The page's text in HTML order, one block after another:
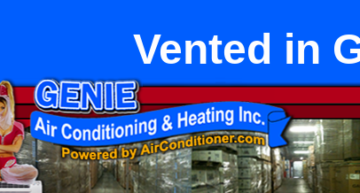
Vented in